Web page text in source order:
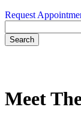
Request
Meet